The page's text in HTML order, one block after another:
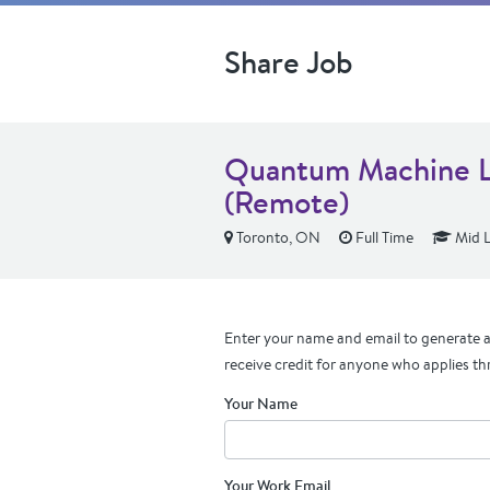
Share Job
Quantum Machine
(Remote)
Toronto, ON Full Time Mid
Enter your name and email to generate
receive credit for anyone who applies
Your Name
Your Work Email